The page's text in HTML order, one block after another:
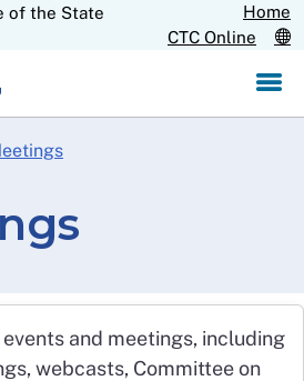
Skip
of the State
Home
CTC Online
and meetings, including
webcasts, Committee on